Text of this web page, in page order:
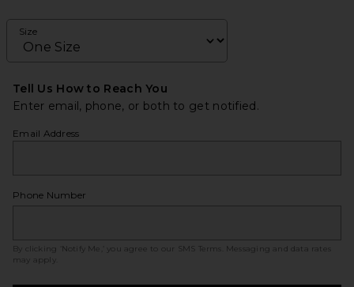
Size
Tell Us How to Reach You
Enter email, phone, or both to get notified.
Email Address
Phone Number
By clicking ‘Notify Me,’ you agree to our SMS Terms
. Messaging and data rates
may apply.